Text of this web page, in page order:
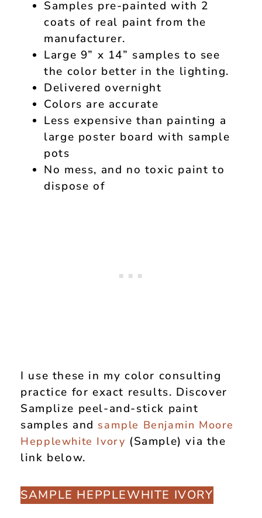
Samples pre-painted with 2
coats of real paint from the
manufacturer.
Large 9” x 14” samples to see
the color better in the lighting.
Delivered overnight
Colors are accurate
Less expensive than painting a
large poster board with sample
pots
No mess, and no toxic paint to
dispose of
I use these in my color consulting
practice for exact results. Discover
Samplize peel-and-stick paint
samples and sample Benjamin Moore
Hepplewhite Ivory (Sample) via the
link below.
SAMPLE HEPPLEWHITE IVORY